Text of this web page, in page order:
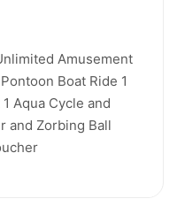
Amusement
Boat Ride 1
Aqua Cycle and
and Zorbing Ball